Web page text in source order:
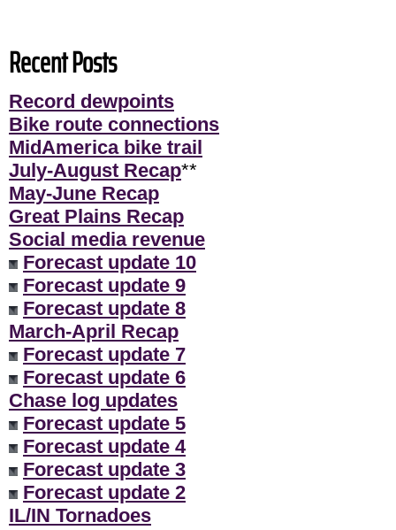
Recent Posts
Record dewpoints
Bike route connections
MidAmerica bike trail
July-August Recap**
May-June Recap
Great Plains Recap
Social media revenue
Forecast update 10
Forecast update 9
Forecast update 8
March-April Recap
Forecast update 7
Forecast update 6
Chase log updates
Forecast update 5
Forecast update 4
Forecast update 3
Forecast update 2
IL/IN Tornadoes